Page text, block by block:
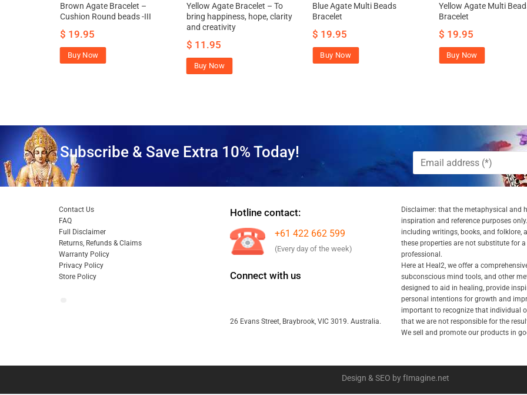
Brown Agate Bracelet –
Cushion Round beads -III
$ 19.95
Buy Now
Yellow Agate Bracelet – To
bring happiness, hope, clarity
and creativity
$ 11.95
Buy Now
Blue Agate Multi Beads
Bracelet
$ 19.95
Buy Now
Yellow Agate Multi
Bracelet
$ 19.95
Buy Now
Subscribe & Save Extra 10% Today!
Contact Us
FAQ
Full Disclaimer
Returns, Refunds & Claims
Warranty Policy
Privacy Policy
Store Policy
Hotline contact:
+61 422 662 599
(Every day of the week)
Connect with us
26 Evans Street, Braybrook, VIC 3019. Australia.
Disclaimer: that the metaphysical and
inspiration and reference purposes
including writings, books, and folklore,
these properties are not substitute for
professional.
Here at Heal2, we offer a
subconscious mind tools, and other
designed to aid in healing, provide
personal intentions for growth and
important to recognize that individual
that we are not responsible for the
We sell and promote our products in
Design & SEO by fImagine.net